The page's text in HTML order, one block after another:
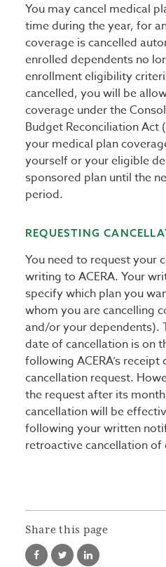
You may cancel medical
time during the year, for
coverage is cancelled
enrolled dependents no
enrollment eligibility
cancelled, you will be
coverage under the
Budget Reconciliation Act
your medical plan
yourself or your eligible
sponsored plan until the
period.
REQUESTING
You need to request your
writing to ACERA. Your
specify which plan you
whom you are cancelling
and/or your dependents).
date of cancellation is on
following ACERA’s
cancellation request.
the request after its
cancellation will be
following your written
retroactive cancellation of
Share this page